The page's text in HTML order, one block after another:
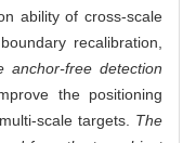
ability of cross-scale
recalibration,
anchor-free detection
the positioning
scale targets. The